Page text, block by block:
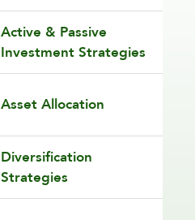
Active & Passive
Investment Strategies
Asset Allocation
Diversification
Strategies